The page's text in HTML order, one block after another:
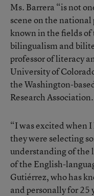
Ms. Barrera “is not
scene on the
known in the fields
bilingualism and
professor of literacy
University of
the Washington-
Research Association.
“I was excited when
they were selecting
understanding of the
of the English-
Gutiérrez, who has
and personally for 25